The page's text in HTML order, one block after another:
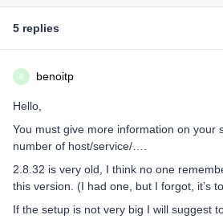
5 replies
B benoitp
Hello,
You must give more information on your
number of host/service/….
2.8.32 is very old, I think no one
this version. (I had one, but I forgot, it’s
If the setup is not very big I will suggest